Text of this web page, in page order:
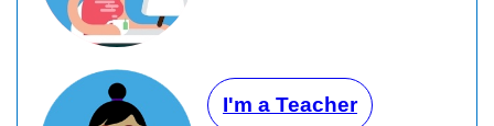
I'm a Teacher